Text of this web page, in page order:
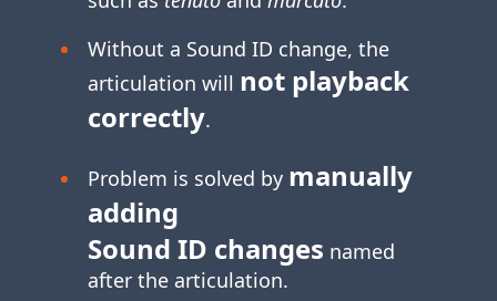
Without a Sound ID change, the
articulation will not playback
correctly.
Problem is solved by manually
adding
Sound ID changes named
after the articulation.